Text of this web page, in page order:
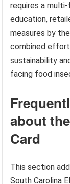
requires a
education,
measures by
combined
sustainability
facing food
about
Card
This section
South Carolina